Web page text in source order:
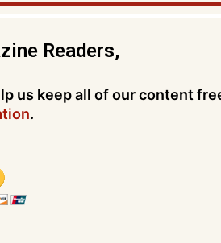
Readers,
us keep all of our content
.